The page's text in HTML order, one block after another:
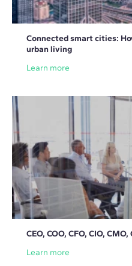
Connected smart cities:
urban living
Learn more
CEO, COO, CFO, CIO,
Learn more